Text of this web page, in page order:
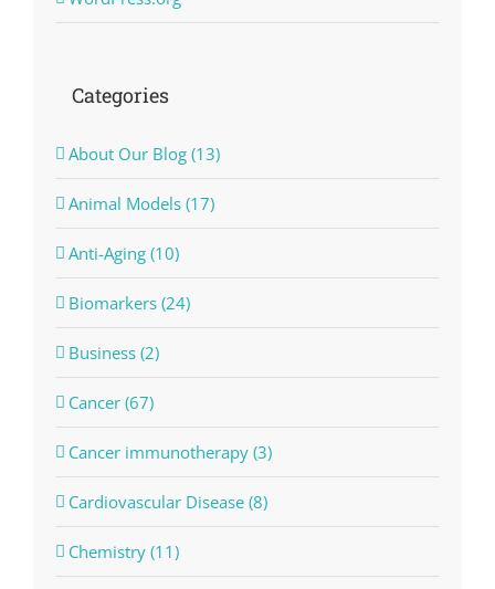
Categories
About Our Blog (13)
Animal Models (17)
Anti-Aging (10)
Biomarkers (24)
Business (2)
Cancer (67)
Cancer immunotherapy (3)
Cardiovascular Disease (8)
Chemistry (11)